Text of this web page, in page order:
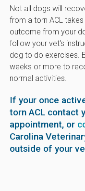
Not all dogs will
from a torn ACL
outcome from your
follow your vet's
dog to do exercises.
weeks or more to
normal activities.
If your once
torn ACL contact
appointment, or
Carolina
outside of your